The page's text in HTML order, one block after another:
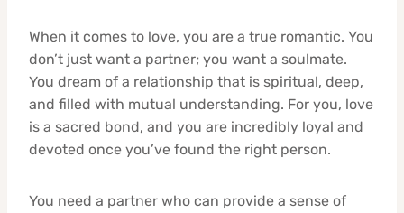
When it comes to love, you are a true romantic. You
don’t just want a partner; you want a soulmate.
You dream of a relationship that is spiritual, deep,
and filled with mutual understanding. For you, love
is a sacred bond, and you are incredibly loyal and
devoted once you’ve found the right person.
You need a partner who can provide a sense of